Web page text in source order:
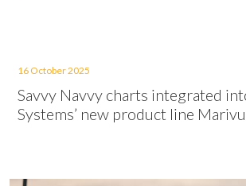
16 October 2025
Savvy Navvy charts integrated
Systems’ new product line